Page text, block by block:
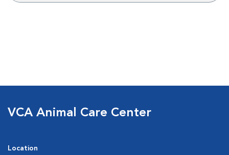
VCA Animal Care Center
Location